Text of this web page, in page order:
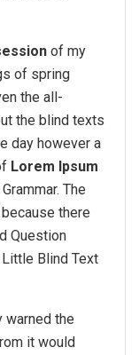
of my
of spring
the all-
the blind texts
day however a
Lorem Ipsum
The
there
Question
Blind Text
warned the
it would